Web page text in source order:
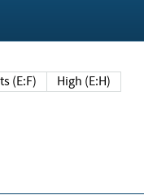
(E:F) High (E:H)